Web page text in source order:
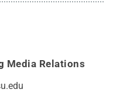
Media Relations